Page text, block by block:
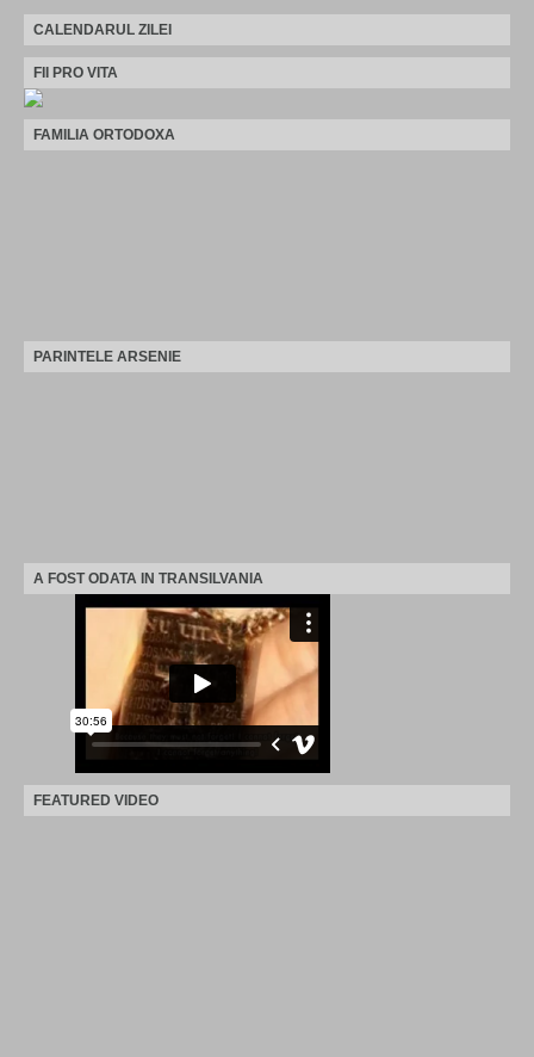
CALENDARUL ZILEI
FII PRO VITA
FAMILIA ORTODOXA
PARINTELE ARSENIE
A FOST ODATA IN TRANSILVANIA
FEATURED VIDEO